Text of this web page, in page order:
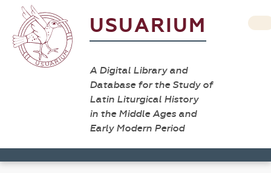
USUARIUM
A Digital Library and
Database for the Study of
Latin Liturgical History
in the Middle Ages and
Early Modern Period